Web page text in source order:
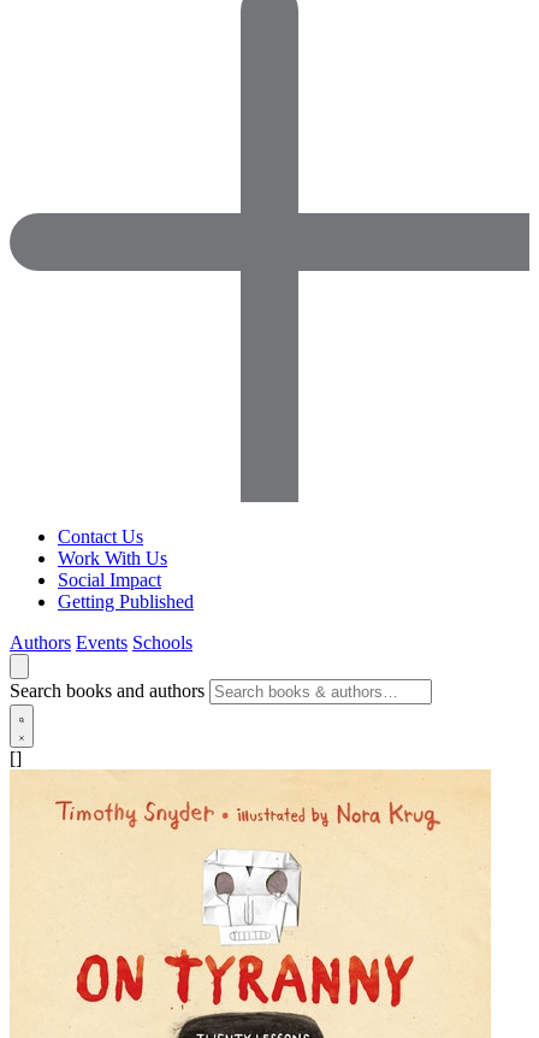
Contact Us
Work With Us
Social Impact
Getting Published
Authors Events Schools
Search books and authors
[]